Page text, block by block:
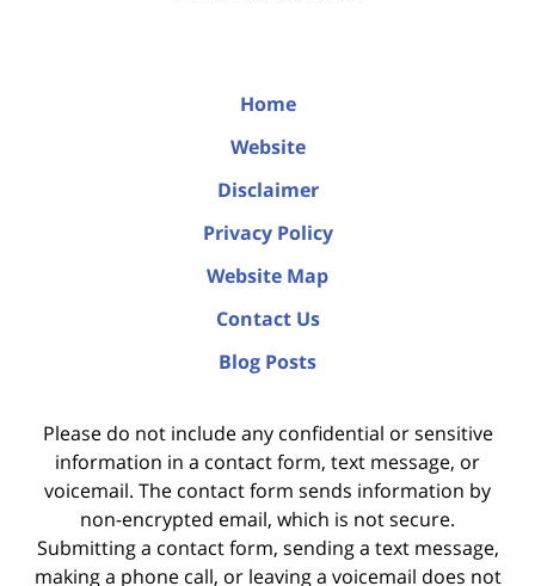
Home
Website
Disclaimer
Privacy Policy
Website Map
Contact Us
Blog Posts
Please do not include any confidential or sensitive
information in a contact form, text message, or
voicemail. The contact form sends information by
non-encrypted email, which is not secure.
Submitting a contact form, sending a text message,
making a phone call, or leaving a voicemail does not